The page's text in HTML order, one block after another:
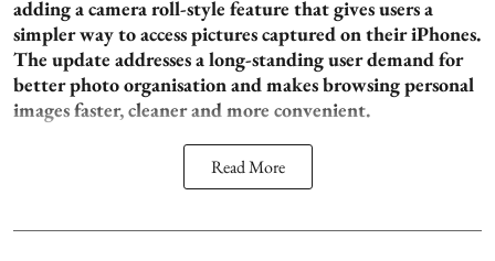
adding a camera roll-style feature that gives users a
simpler way to access pictures captured on their iPhones.
The update addresses a long-standing user demand for
better photo organisation and makes browsing personal
images faster, cleaner and more convenient.
Read More